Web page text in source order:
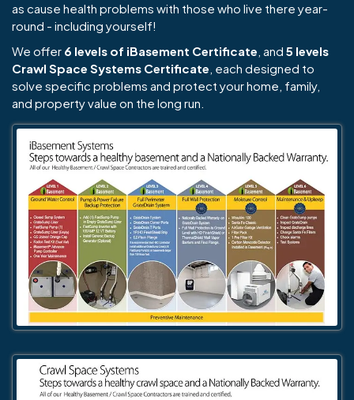
as cause health problems with those who live there year-
round - including yourself!
We offer 6 levels of iBasement Certificate , and 5 levels
Crawl Space Systems Certificate , each designed to
solve specific problems and protect your home, family,
and property value on the long run.